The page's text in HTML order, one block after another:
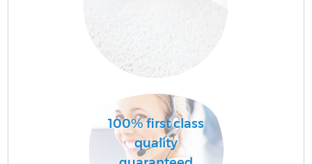
100% first class
quality